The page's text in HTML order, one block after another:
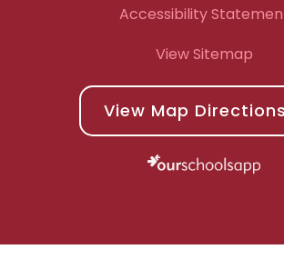
Accessibility
View Sitemap
View Map Directions